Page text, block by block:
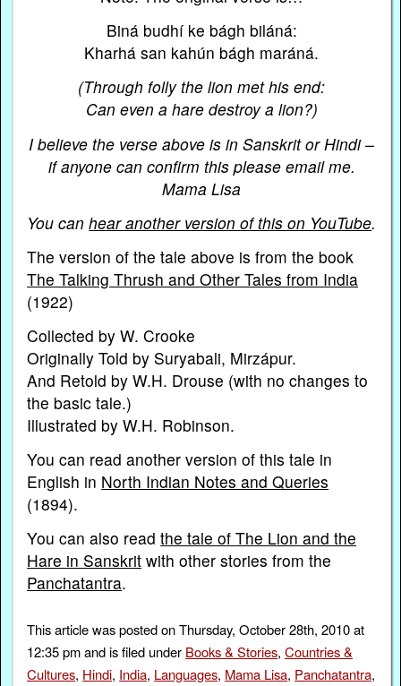
Biná budhí ke bágh biláná:
Kharhá san kahún bágh maráná.
(Through folly the lion met his end:
Can even a hare destroy a lion?)
I believe the verse above is in Sanskrit or Hindi –
if anyone can confirm this please email me.
Mama Lisa
You canhear another version of this on YouTube.
The version of the tale above is from the book
The Talking Thrush and Other Tales from India
(1922)
Collected by W. Crooke
Originally Told by Suryabali, Mirzápur.
And Retold by W.H. Drouse (with no changes to
the basic tale.)
Illustrated by W.H. Robinson.
You can read another version of this tale in
English in North Indian Notes and Queries
(1894).
You can also readthe tale of The Lion and the
Hare in Sanskrit with other stories from the
Panchatantra.
This article was posted on Thursday, October 28th, 2010 at
12:35 pm and is filed under Books & Stories,Countries &
Cultures, Hindi, India, Languages, Mama Lisa, Panchatantra,